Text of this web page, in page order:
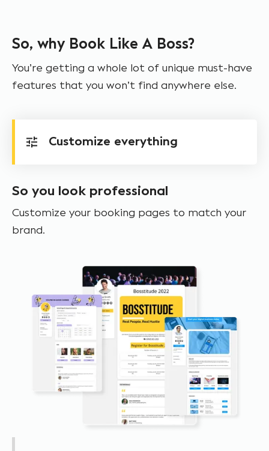
So, why Book Like A Boss?
You’re getting a whole lot of unique must-have
features that you won’t find anywhere else.
Customize everything
So you look professional
Customize your booking pages to match your
brand.